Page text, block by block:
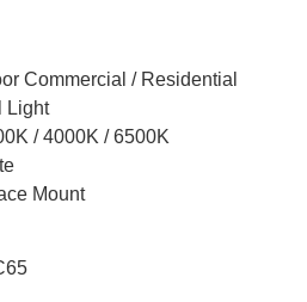
Commercial / Residential
Light
/ 4000K / 6500K
Mount